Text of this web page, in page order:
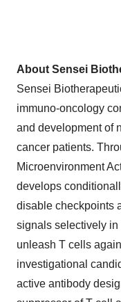
About Sensei
Sensei
immuno-oncology
and development of
cancer patients.
Microenvironment
develops
disable checkpoints
signals selectively in
unleash T cells
investigational
active antibody